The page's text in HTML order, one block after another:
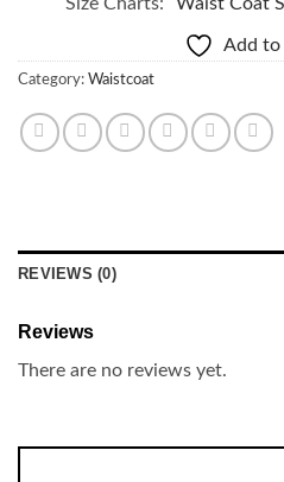
Add
Category: Waistcoat
REVIEWS (0)
Reviews
There are no reviews yet.